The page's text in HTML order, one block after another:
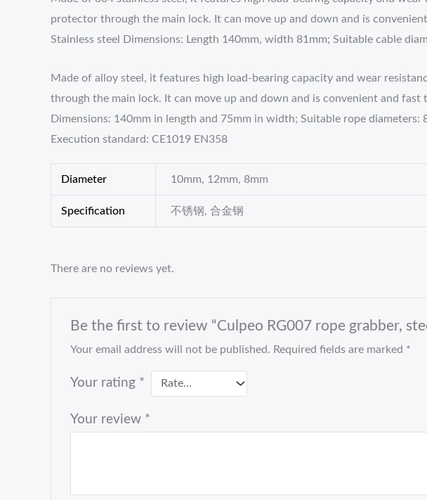
protector through the main lock. It can move up and down and is
Stainless steel Dimensions: Length 140mm, width 81mm; Suitable cable
Made of alloy steel, it features high load-bearing capacity and wear
through the main lock. It can move up and down and is convenient and
Dimensions: 140mm in length and 75mm in width; Suitable rope
Execution standard: CE1019 EN358
Diameter 10mm, 12mm, 8mm
Specification 不锈钢, 合金钢
There are no reviews yet.
Be the first to review “Culpeo RG007 rope grabber,
Your email address will not be published. Required fields are marked *
Your rating *
Your review *